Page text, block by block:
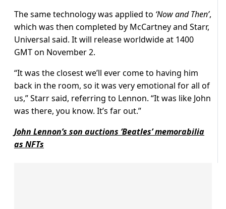
The same technology was applied to ‘Now and Then’,
which was then completed by McCartney and Starr,
Universal said. It will release worldwide at 1400
GMT on November 2.
“It was the closest we’ll ever come to having him
back in the room, so it was very emotional for all of
us,” Starr said, referring to Lennon. “It was like John
was there, you know. It’s far out.”
John Lennon’s son auctions ‘Beatles’ memorabilia
as NFTs